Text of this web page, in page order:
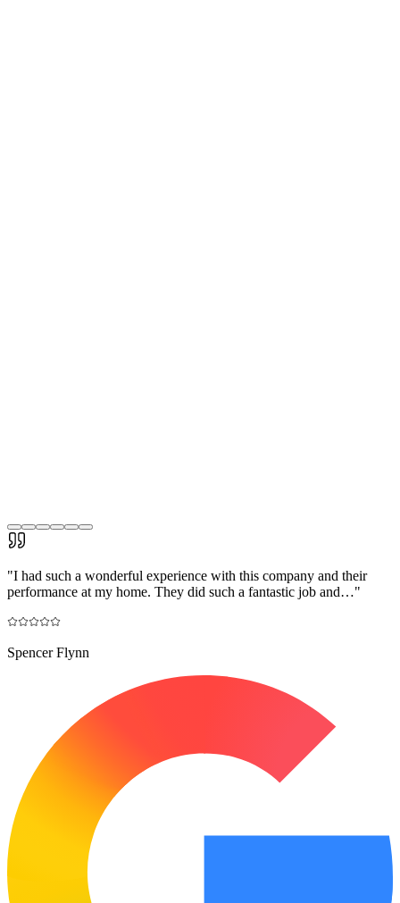
"I had such a wonderful experience with this company and their
performance at my home. They did such a fantastic job and…"
Spencer Flynn